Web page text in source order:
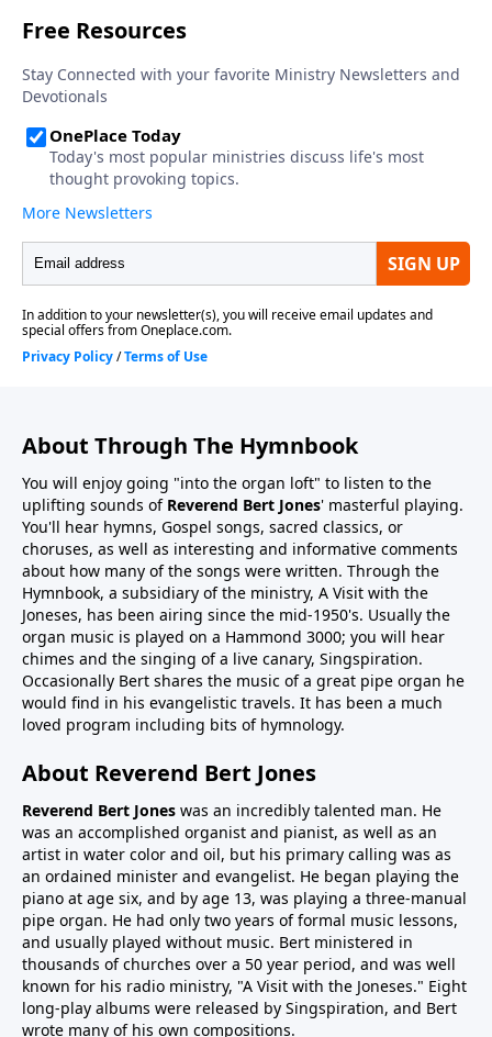
About Through The Hymnbook
You will enjoy going "into the organ loft" to listen to the
uplifting sounds of Reverend Bert Jones' masterful playing.
You'll hear hymns, Gospel songs, sacred classics, or
choruses, as well as interesting and informative comments
about how many of the songs were written. Through the
Hymnbook, a subsidiary of the ministry, A Visit with the
Joneses, has been airing since the mid-1950's. Usually the
organ music is played on a Hammond 3000; you will hear
chimes and the singing of a live canary, Singspiration.
Occasionally Bert shares the music of a great pipe organ he
would find in his evangelistic travels. It has been a much
loved program including bits of hymnology.
About Reverend Bert Jones
Reverend Bert Jones was an incredibly talented man. He
was an accomplished organist and pianist, as well as an
artist in water color and oil, but his primary calling was as
an ordained minister and evangelist. He began playing the
piano at age six, and by age 13, was playing a three-manual
pipe organ. He had only two years of formal music lessons,
and usually played without music. Bert ministered in
thousands of churches over a 50 year period, and was well
known for his radio ministry, "A Visit with the Joneses." Eight
long-play albums were released by Singspiration, and Bert
wrote many of his own compositions.